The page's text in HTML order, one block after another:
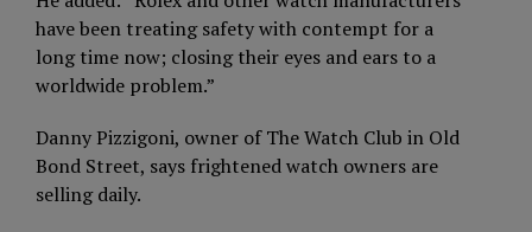
have been treating safety with contempt for a
long time now; closing their eyes and ears to a
worldwide problem.”
Danny Pizzigoni, owner of The Watch Club in Old
Bond Street, says frightened watch owners are
selling daily.